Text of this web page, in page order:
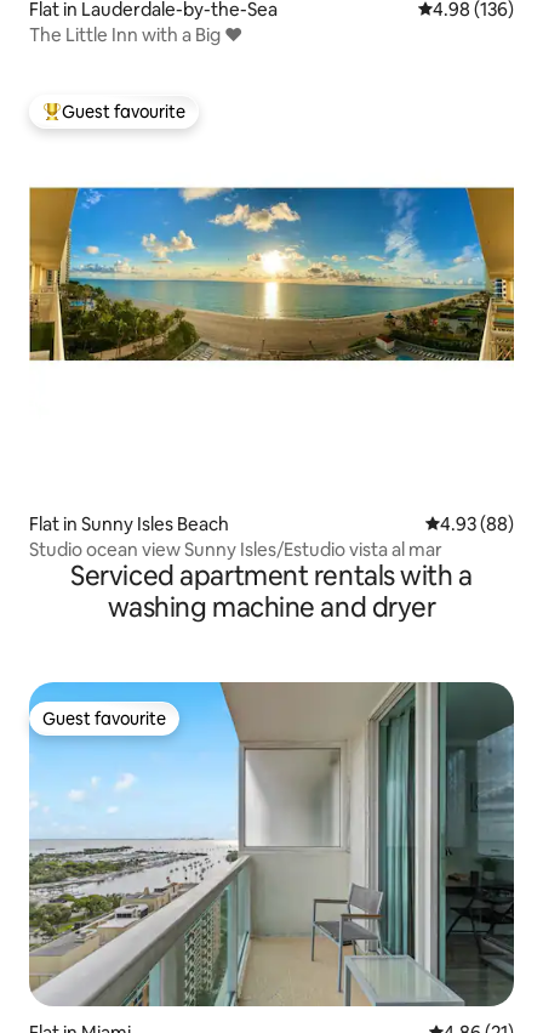
Flat in Lauderdale-by-the-Sea 4.98 out of 5
4.98 (136)
The Little Inn with a Big ❤️
Top guest favourite
Guest favourite
Flat in Sunny Isles Beach 4.93 out of 5
4.93 (88)
Studio ocean view Sunny Isles/Estudio vista al mar
Serviced apartment rentals with a
washing machine and dryer
Guest favourite
Guest favourite